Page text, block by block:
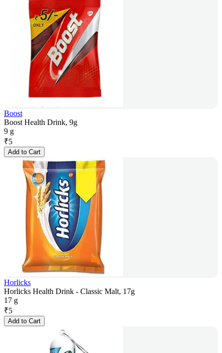
Boost
Boost Health Drink, 9g
9 g
₹5
Add to Cart
Horlicks
Horlicks Health Drink - Classic Malt, 17g
17 g
₹5
Add to Cart